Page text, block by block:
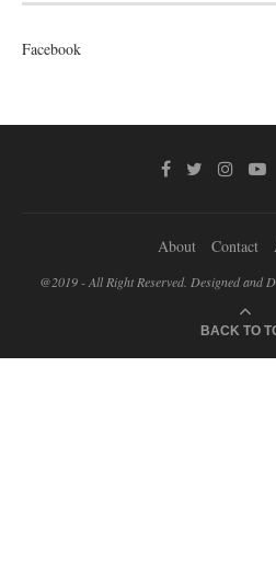
Facebook
About Contact
@2019 - All Right Reserved. Designed and
BACK TO